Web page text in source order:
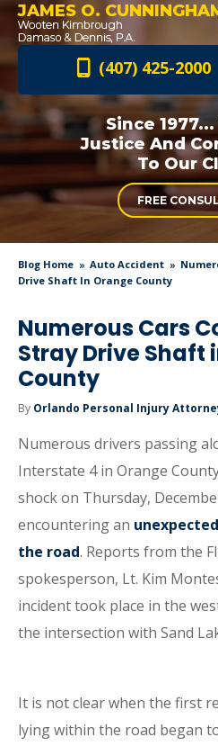
JAMES O.
(407) 425-2000
Since
Justice And
To Our
FREE
Blog Home Auto Accident
Drive Shaft In Orange County
Numerous Cars
Stray Drive Shaft
County
By Orlando Personal Injury
Numerous drivers passing
Interstate 4 in Orange
shock on Thursday,
encountering an
the road. Reports from the
spokesperson, Lt. Kim
incident took place in the
the intersection with Sand
It is not clear when the first
lying within the road began